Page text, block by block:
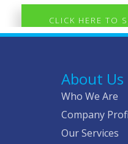
CLICK HERE TO
About Us
Who We Are
Company
Our Services